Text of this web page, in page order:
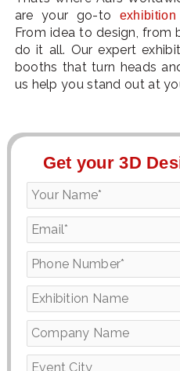
are your go-to
From idea to design,
do it all. Our expert
booths that turn heads
us help you stand out at
Get your 3D